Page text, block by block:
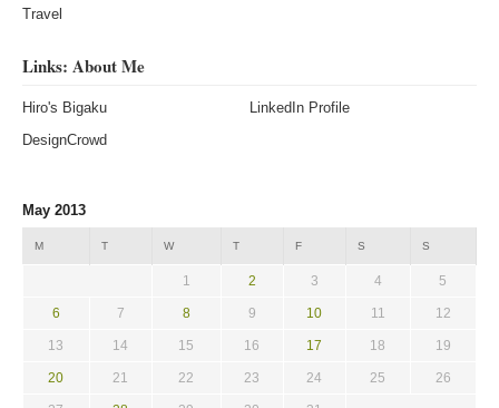
Travel
Links: About Me
Hiro's Bigaku
LinkedIn Profile
DesignCrowd
May 2013
M T W T F S S
1 2 3 4 5
6 7 8 9 10 11 12
13 14 15 16 17 18 19
20 21 22 23 24 25 26